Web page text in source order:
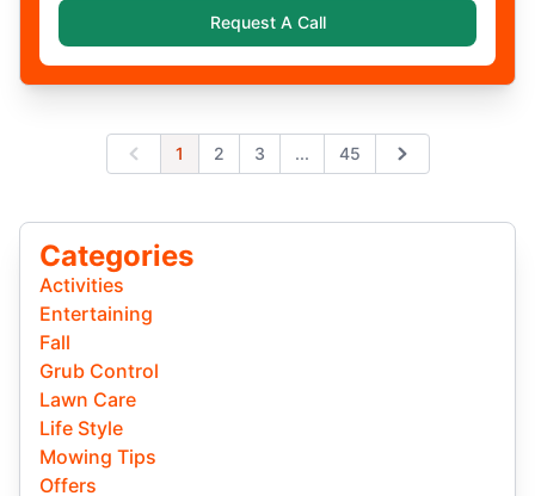
Request A Call
Previous
1 2 3 Expand page
... 45 Next
Categories
Activities
Entertaining
Fall
Grub Control
Lawn Care
Life Style
Mowing Tips
Offers